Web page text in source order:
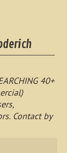
40+
Contact by